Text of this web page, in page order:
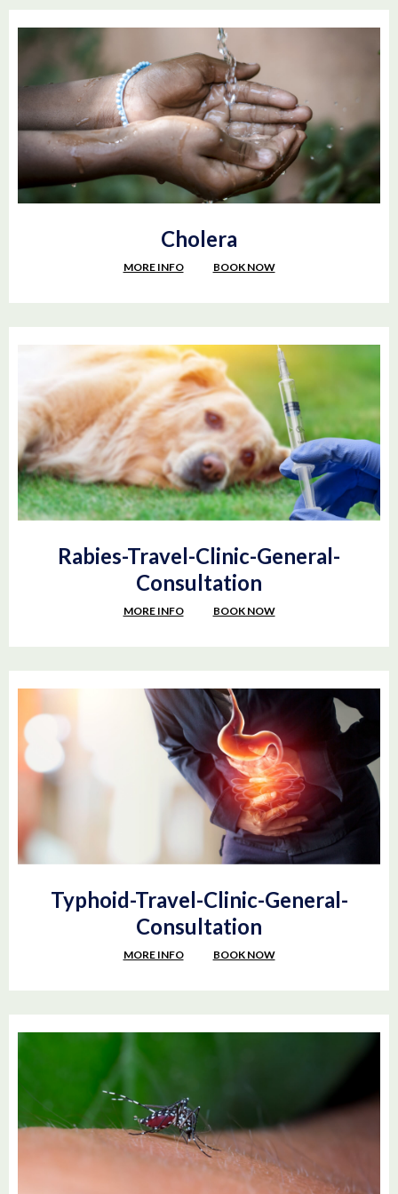
Cholera
MORE INFO BOOK NOW
Rabies-Travel-Clinic-General-
Consultation
MORE INFO BOOK NOW
Typhoid-Travel-Clinic-General-
Consultation
MORE INFO BOOK NOW